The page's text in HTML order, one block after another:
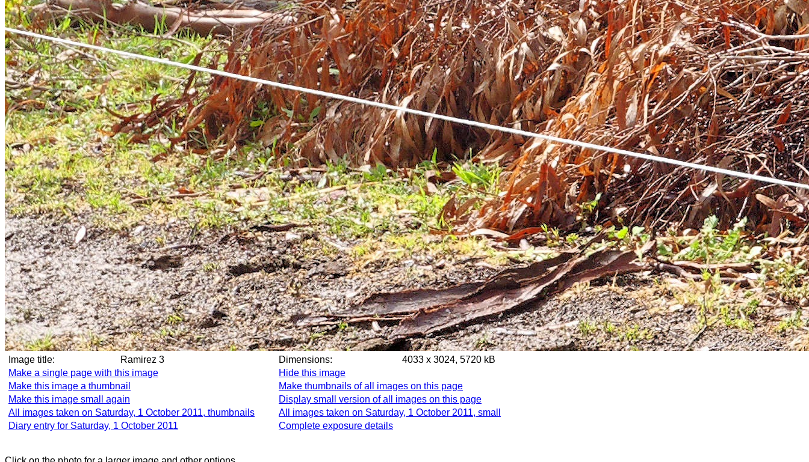
Image title: Ramirez 3 Dimensions:
4033 x 3024, 5720 kB
Make a single page with this image
Hide this image
Make this image a thumbnail
Make thumbnails of all images on this page
Make this image small again
Display small version of all images on this page
All images taken on Saturday, 1 October 2011, thumbnails
All images taken on Saturday, 1 October 2011, small
Diary entry for Saturday, 1 October 2011
Complete exposure details